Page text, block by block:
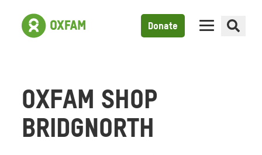
Donate
OXFAM SHOP
BRIDGNORTH